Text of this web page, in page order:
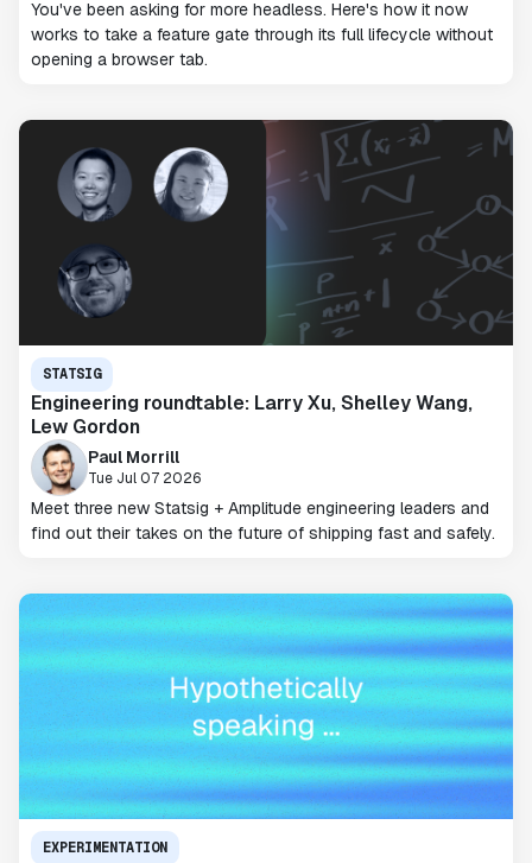
You've been asking for more headless. Here's how it now
works to take a feature gate through its full lifecycle without
opening a browser tab.
STATSIG
Engineering roundtable: Larry Xu, Shelley Wang,
Lew Gordon
Paul Morrill
Tue Jul 07 2026
Meet three new Statsig + Amplitude engineering leaders and
find out their takes on the future of shipping fast and safely.
EXPERIMENTATION